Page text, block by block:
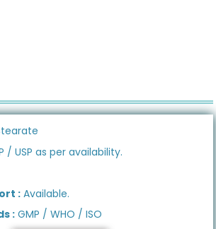
/ USP as per availability.
: Available.
: GMP / WHO / ISO